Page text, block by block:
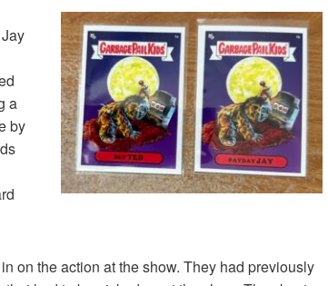
a
by
on the action at the show. They had previously